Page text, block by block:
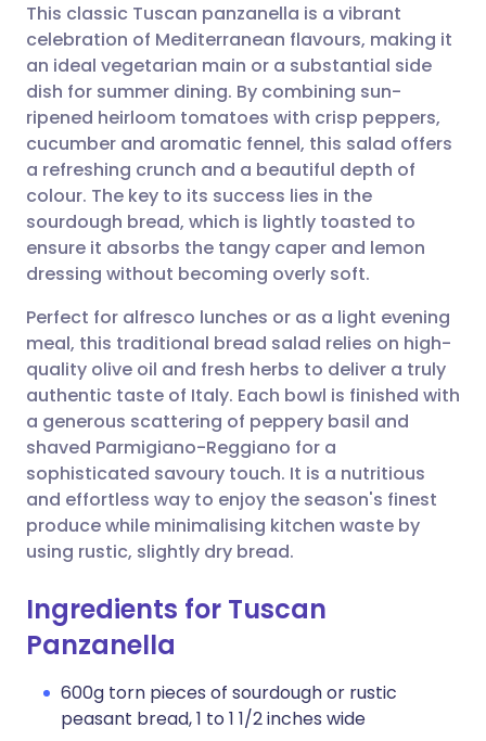
Share via email
Share via Facebook
Share via LinkedIn
Share via X
Share via WhatsApp
Copy link
🇬🇧 English 🇩🇪 Deutsch
🇪🇸 Español 🇫🇷 Français
🇮🇹 Italiano 🇵🇹
🇮🇳 हिन्दी 🇮🇱 עברית
🇸🇦 عربي 🇸🇪 Svenska
This classic Tuscan panzanella is a vibrant
celebration of Mediterranean flavours, making it
an ideal vegetarian main or a substantial side
dish for summer dining. By combining sun-
ripened heirloom tomatoes with crisp peppers,
cucumber and aromatic fennel, this salad offers
a refreshing crunch and a beautiful depth of
colour. The key to its success lies in the
sourdough bread, which is lightly toasted to
ensure it absorbs the tangy caper and lemon
dressing without becoming overly soft.
Perfect for alfresco lunches or as a light evening
meal, this traditional bread salad relies on high-
quality olive oil and fresh herbs to deliver a truly
authentic taste of Italy. Each bowl is finished with
a generous scattering of peppery basil and
shaved Parmigiano-Reggiano for a
sophisticated savoury touch. It is a nutritious
and effortless way to enjoy the season's finest
produce while minimalising kitchen waste by
using rustic, slightly dry bread.
Ingredients for Tuscan
Panzanella
600g torn pieces of sourdough or rustic
peasant bread, 1 to 1 1/2 inches wide